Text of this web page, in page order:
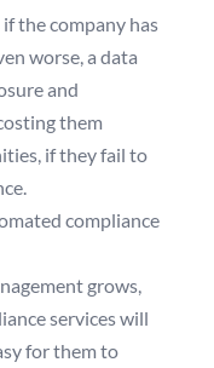
the company has
worse, a data
and
them
if they fail to
compliance
grows,
services will
for them to